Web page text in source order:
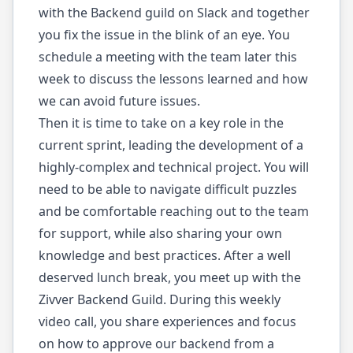
with the Backend guild on Slack and together
you fix the issue in the blink of an eye. You
schedule a meeting with the team later this
week to discuss the lessons learned and how
we can avoid future issues.
Then it is time to take on a key role in the
current sprint, leading the development of a
highly-complex and technical project. You will
need to be able to navigate difficult puzzles
and be comfortable reaching out to the team
for support, while also sharing your own
knowledge and best practices. After a well
deserved lunch break, you meet up with the
Zivver Backend Guild. During this weekly
video call, you share experiences and focus
on how to approve our backend from a